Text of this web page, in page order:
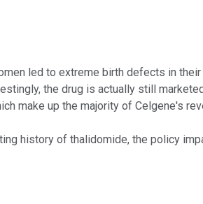
led to extreme birth defects in
the drug is actually still
make up the majority of Celgene's
history of thalidomide, the policy